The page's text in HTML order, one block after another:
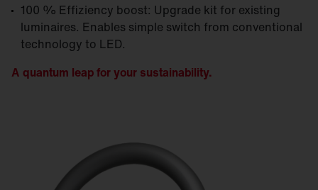
100 % Effiziency boost: Upgrade kit for existing
luminaires. Enables simple switch from conventional
technology to LED.
A quantum leap for your sustainability.